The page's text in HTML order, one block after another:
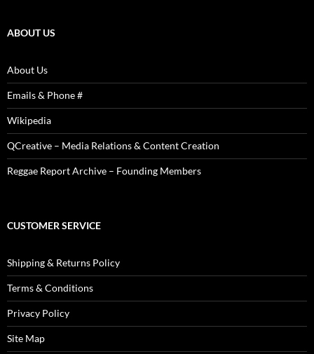
ABOUT US
About Us
Emails & Phone #
Wikipedia
QCreative – Media Relations & Content Creation
Reggae Report Archive – Founding Members
CUSTOMER SERVICE
Shipping & Returns Policy
Terms & Conditions
Privacy Policy
Site Map